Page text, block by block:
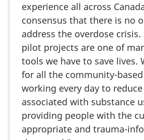
experience all across
consensus that there is no
address the overdose crisis.
pilot projects are one of
tools we have to save lives.
for all the community-
working every day to
associated with substance
providing people with the
appropriate and trauma-